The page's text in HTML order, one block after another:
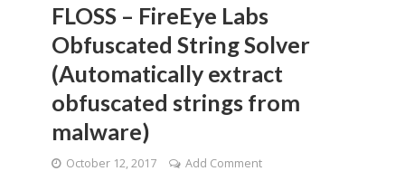
FLOSS – FireEye Labs
Obfuscated String Solver
(Automatically extract
obfuscated strings from
malware)
October 12, 2017 Add Comment